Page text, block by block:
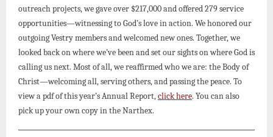
outreach projects, we gave over $217,000 and offered 279 service
opportunities—witnessing to God’s love in action. We honored our
outgoing Vestry members and welcomed new ones. Together, we
looked back on where we’ve been and set our sights on where God is
calling us next. Most of all, we reaffirmed who we are: the Body of
Christ—welcoming all, serving others, and passing the peace. To
view a pdf of this year’s Annual Report,click here. You can also
pick up your own copy in the Narthex.